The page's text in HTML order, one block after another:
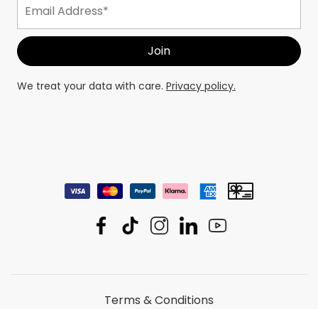
We treat your data with care. Privacy policy.
Terms & Conditions